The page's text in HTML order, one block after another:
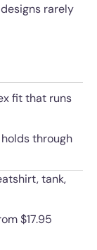
rarely
fit that runs
through
tank,
$17.95